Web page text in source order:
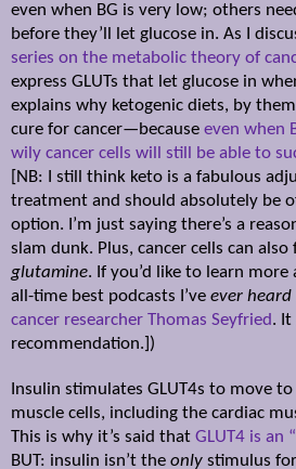
even when BG is very low; others
before they’ll let glucose in. As I
series on the metabolic theory of
express GLUTs that let glucose in
explains why ketogenic diets, by
cure for cancer—because even when
wily cancer cells will still be able to
[NB: I still think keto is a fabulous
treatment and should absolutely be
option. I’m just saying there’s a
slam dunk. Plus, cancer cells can
glutamine. If you’d like to learn
all-time best podcasts I’ve ever heard
cancer researcher Thomas Seyfried. It
recommendation.])
Insulin stimulates GLUT4s to move
muscle cells, including the cardiac
This is why it’s said that GLUT4 is an
BUT: insulin isn’t the only stimulus